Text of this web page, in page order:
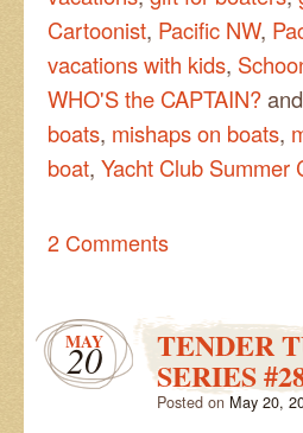
Cartoonist, Pacific NW,
vacations with kids,
WHO'S the CAPTAIN?
boats, mishaps on boats,
boat, Yacht Club Summer
2 Comments
MAY
20 TENDER
SERIES
Posted on May 20,